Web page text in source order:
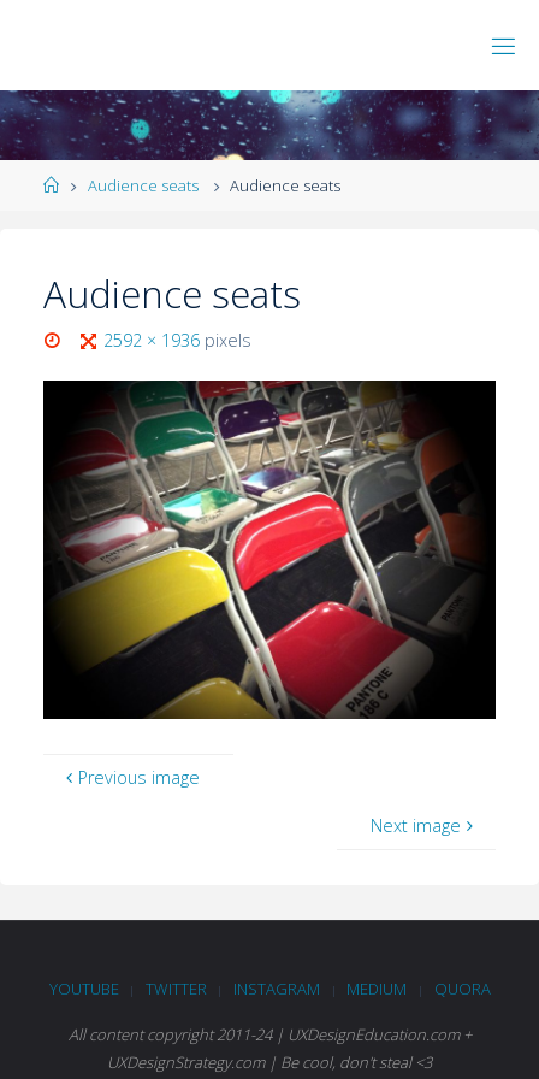
Audience seats Audience seats
Audience seats
2592 × 1936 pixels
Previous image
Next image
YOUTUBE TWITTER INSTAGRAM MEDIUM QUORA
All content copyright 2011-24 | UXDesignEducation.com +
UXDesignStrategy.com | Be cool, don't steal <3